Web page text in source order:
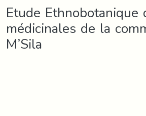
Etude
médicinales de la
M’Sila